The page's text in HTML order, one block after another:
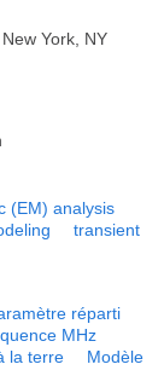
York, NY
(EM) analysis
transient
réparti
MHz
la terre
Modèle